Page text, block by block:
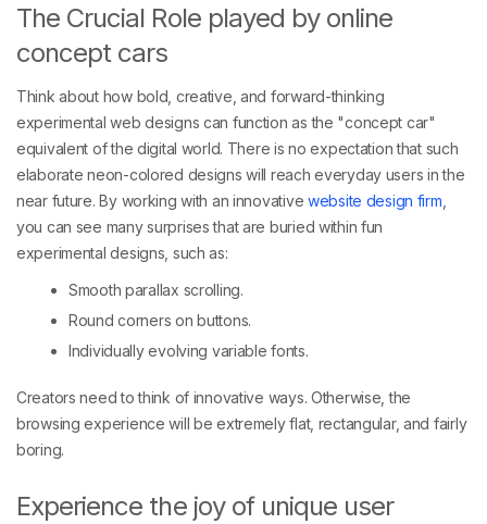
The Crucial Role played by online
concept cars
Think about how bold, creative, and forward-thinking
experimental web designs can function as the "concept car"
equivalent of the digital world. There is no expectation that such
elaborate neon-colored designs will reach everyday users in the
near future. By working with an innovative website design firm
you can see many surprises that are buried within fun
experimental designs, such as:
Smooth parallax scrolling.
Round corners on buttons.
Individually evolving variable fonts.
Creators need to think of innovative ways. Otherwise, the
browsing experience will be extremely flat, rectangular, and fairly
boring.
Experience the joy of unique user